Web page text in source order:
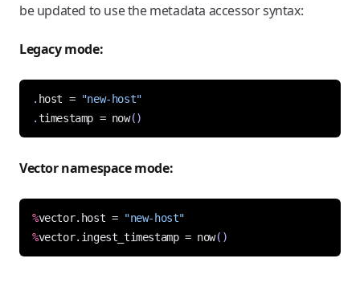
be updated to use the metadata accessor syntax:
Legacy mode:
. host = "new-host"
.timestamp = now()
Vector namespace mode:
%vector.host = "new-host"
%vector.ingest_timestamp = now()